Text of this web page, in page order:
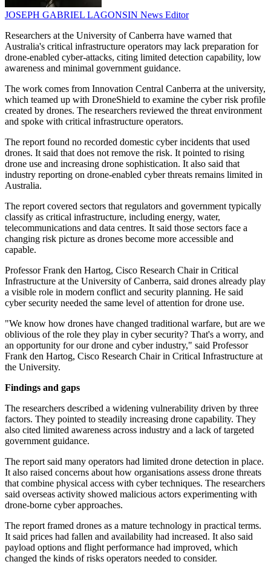
JOSEPH GABRIEL LAGONSIN News Editor
Researchers at the University of Canberra have warned that
Australia's critical infrastructure operators may lack preparation for
drone-enabled cyber-attacks, citing limited detection capability, low
awareness and minimal government guidance.
The work comes from Innovation Central Canberra at the university,
which teamed up with DroneShield to examine the cyber risk profile
created by drones. The researchers reviewed the threat environment
and spoke with critical infrastructure operators.
The report found no recorded domestic cyber incidents that used
drones. It said that does not remove the risk. It pointed to rising
drone use and increasing drone sophistication. It also said that
industry reporting on drone-enabled cyber threats remains limited in
Australia.
The report covered sectors that regulators and government typically
classify as critical infrastructure, including energy, water,
telecommunications and data centres. It said those sectors face a
changing risk picture as drones become more accessible and
capable.
Professor Frank den Hartog, Cisco Research Chair in Critical
Infrastructure at the University of Canberra, said drones already play
a visible role in modern conflict and security planning. He said
cyber security needed the same level of attention for drone use.
"We know how drones have changed traditional warfare, but are we
oblivious of the role they play in cyber security? That's a worry, and
an opportunity for our drone and cyber industry," said Professor
Frank den Hartog, Cisco Research Chair in Critical Infrastructure at
the University.
Findings and gaps
The researchers described a widening vulnerability driven by three
factors. They pointed to steadily increasing drone capability. They
also cited limited awareness across industry and a lack of targeted
government guidance.
The report said many operators had limited drone detection in place.
It also raised concerns about how organisations assess drone threats
that combine physical access with cyber techniques. The researchers
said overseas activity showed malicious actors experimenting with
drone-borne cyber approaches.
The report framed drones as a mature technology in practical terms.
It said prices had fallen and availability had increased. It also said
payload options and flight performance had improved, which
changed the kinds of risks operators needed to consider.